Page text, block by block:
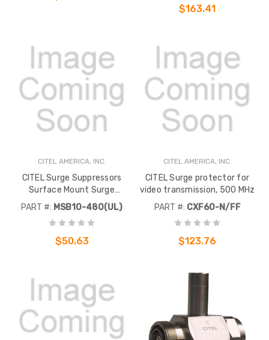
$163.41
CITEL AMERICA, INC.
CITEL Surge Suppressors
Surface Mount Surge
Suppressor, 18kA, 277V, Single
PART #: MSB10-480(UL)
$50.63
CITEL AMERICA, INC.
CITEL Surge protector for
video transmission, 500 MHz
PART #: CXF60-N/FF
$123.76